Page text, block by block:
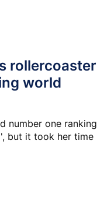
rollercoaster
world
number one ranking
but it took her time